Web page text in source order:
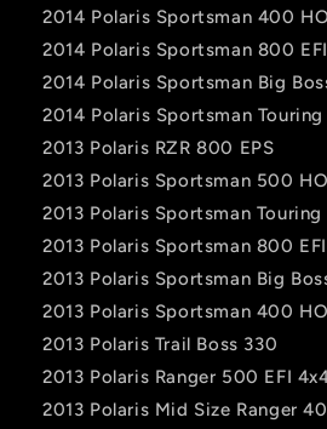
2014 Polaris Sportsman 400
2014 Polaris Sportsman 800 EFI
2014 Polaris Sportsman Big
2014 Polaris Sportsman Touring
2013 Polaris RZR 800 EPS
2013 Polaris Sportsman 500
2013 Polaris Sportsman
2013 Polaris Sportsman 800 EFI
2013 Polaris Sportsman Big
2013 Polaris Sportsman 400
2013 Polaris Trail Boss 330
2013 Polaris Ranger 500 EFI
2013 Polaris Mid Size Ranger